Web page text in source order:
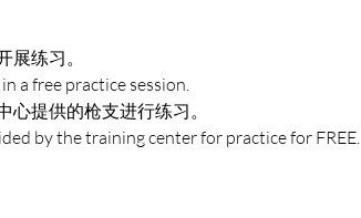
练习。
a free practice session.
提供的枪支进行练习。
by the training center for practice for FREE.